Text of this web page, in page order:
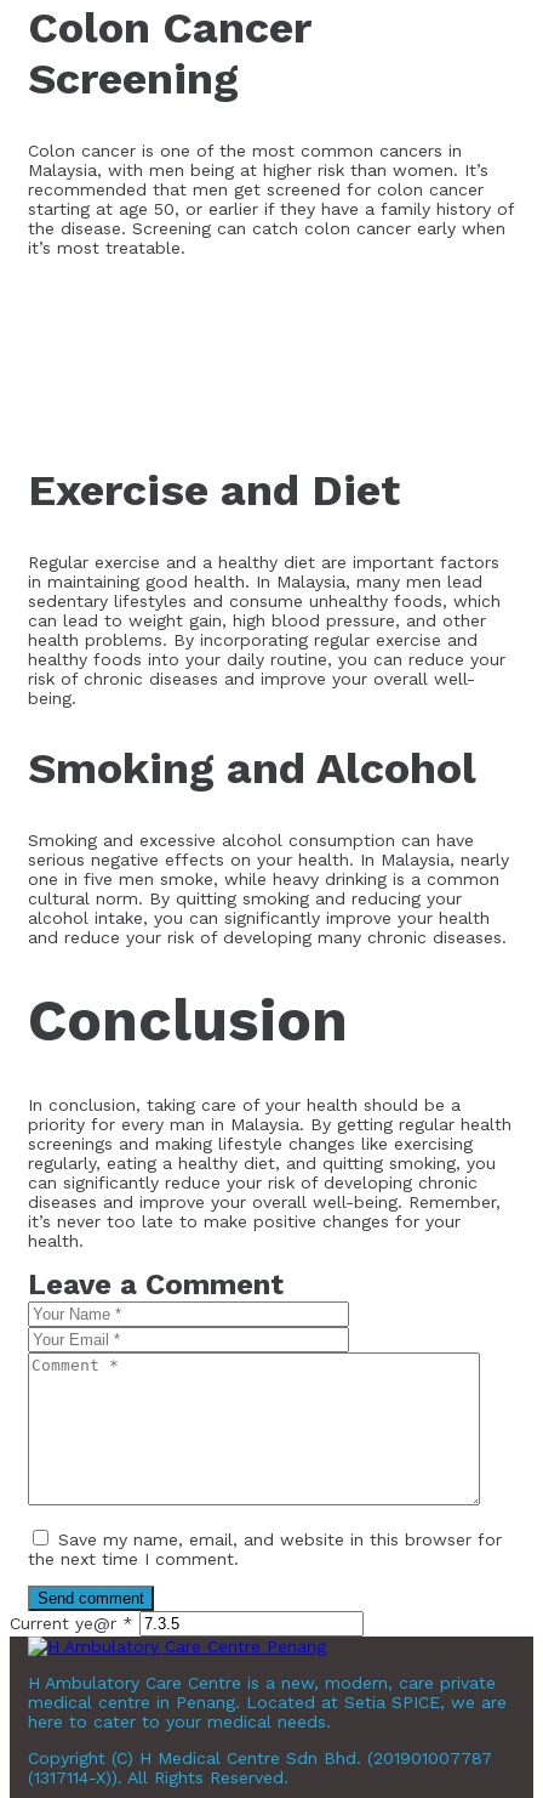
Colon Cancer
Screening
Colon cancer is one of the most common cancers in
Malaysia, with men being at higher risk than women. It’s
recommended that men get screened for colon cancer
starting at age 50, or earlier if they have a family history of
the disease. Screening can catch colon cancer early when
it’s most treatable.
Exercise and Diet
Regular exercise and a healthy diet are important factors
in maintaining good health. In Malaysia, many men lead
sedentary lifestyles and consume unhealthy foods, which
can lead to weight gain, high blood pressure, and other
health problems. By incorporating regular exercise and
healthy foods into your daily routine, you can reduce your
risk of chronic diseases and improve your overall well-
being.
Smoking and Alcohol
Smoking and excessive alcohol consumption can have
serious negative effects on your health. In Malaysia, nearly
one in five men smoke, while heavy drinking is a common
cultural norm. By quitting smoking and reducing your
alcohol intake, you can significantly improve your health
and reduce your risk of developing many chronic diseases.
Conclusion
In conclusion, taking care of your health should be a
priority for every man in Malaysia. By getting regular health
screenings and making lifestyle changes like exercising
regularly, eating a healthy diet, and quitting smoking, you
can significantly reduce your risk of developing chronic
diseases and improve your overall well-being. Remember,
it’s never too late to make positive changes for your
health.
Leave a Comment
Save my name, email, and website in this browser for
the next time I comment.
Current ye@r *
H Ambulatory Care Centre is a new, modern, care private
medical centre in Penang. Located at Setia SPICE, we are
here to cater to your medical needs.
Copyright (C) H Medical Centre Sdn Bhd. (201901007787
(1317114-X)). All Rights Reserved.